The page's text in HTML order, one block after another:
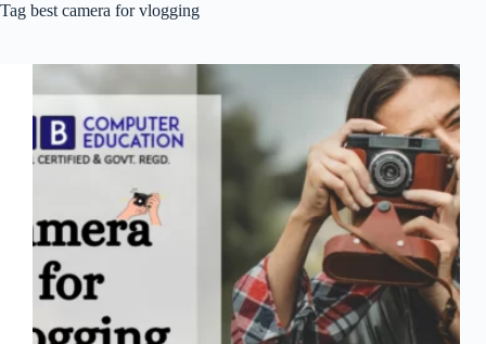
Tag best camera for vlogging